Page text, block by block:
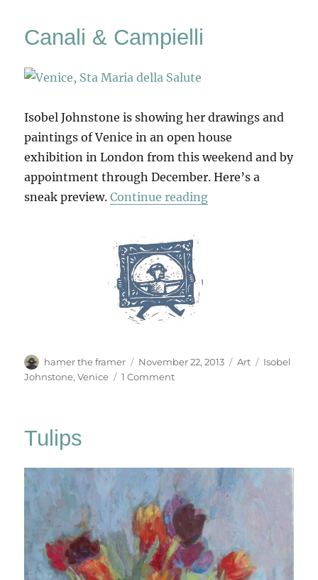
Canali & Campielli
Isobel Johnstone is showing her drawings and
paintings of Venice in an open house
exhibition in London from this weekend and by
appointment through December. Here’s a
sneak preview.Continue reading“Canali &
Author
hamer the framer
Posted
on
November 22, 2013 Categories
Art Tags
Isobel
Johnstone,Venice 1 Commenton
Tulips